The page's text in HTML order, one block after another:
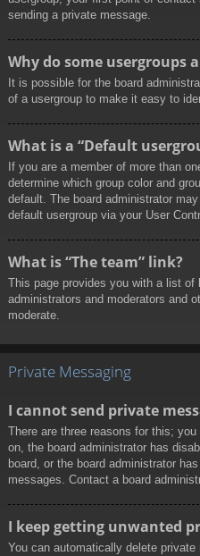
sending a private message.
Why do some usergroups
It is possible for the board
of a usergroup to make it easy to
What is a “Default
If you are a member of more than
determine which group color and
default. The board administrator
default usergroup via your User
What is “The team” link?
This page provides you with a list of
administrators and moderators and
moderate.
Private Messaging
I cannot send private
There are three reasons for this;
on, the board administrator has
board, or the board administrator
messages. Contact a board
I keep getting unwanted
You can automatically delete